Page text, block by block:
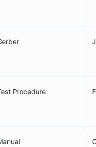
Procedure